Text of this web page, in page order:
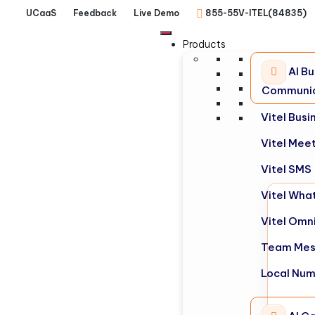
UCaaS Feedback Live Demo 855-55V-ITEL(84835)
Products
AI
Vitel
Vitel
Vitel SMS
Vitel
Vitel
Team
Local